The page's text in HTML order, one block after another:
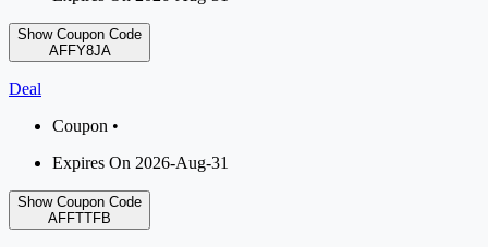
Show Coupon Code
AFFY8JA
Deal
Coupon •
Expires On 2026-Aug-31
Show Coupon Code
AFFTTFB